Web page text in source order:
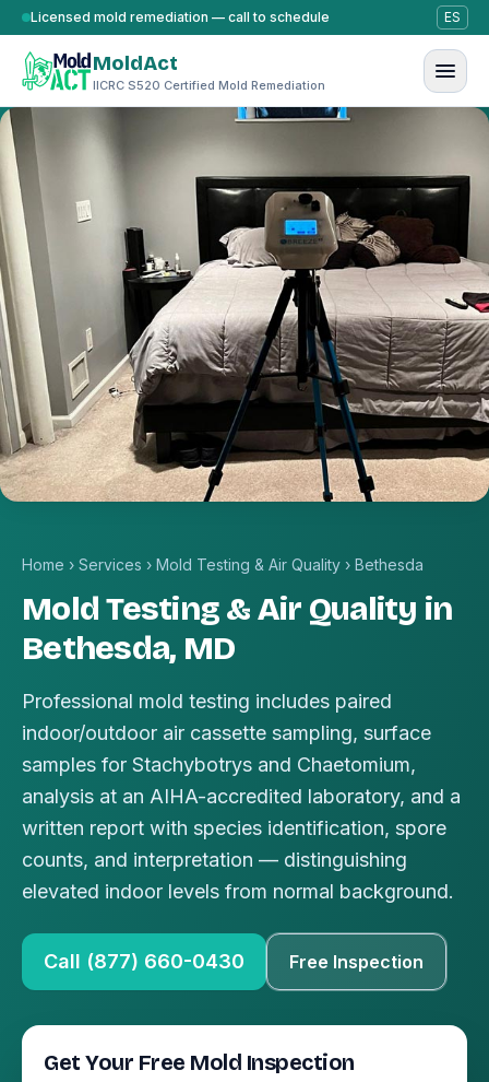
Skip to content
Licensed mold remediation — call to schedule ES
MoldAct
IICRC S520 Certified Mold Remediation
Home › Services › Mold Testing & Air Quality › Bethesda
Mold Testing & Air Quality in
Bethesda, MD
Professional mold testing includes paired
indoor/outdoor air cassette sampling, surface
samples for Stachybotrys and Chaetomium,
analysis at an AIHA-accredited laboratory, and a
written report with species identification, spore
counts, and interpretation — distinguishing
elevated indoor levels from normal background.
Call (877) 660-0430 Free Inspection
Get Your Free Mold Inspection